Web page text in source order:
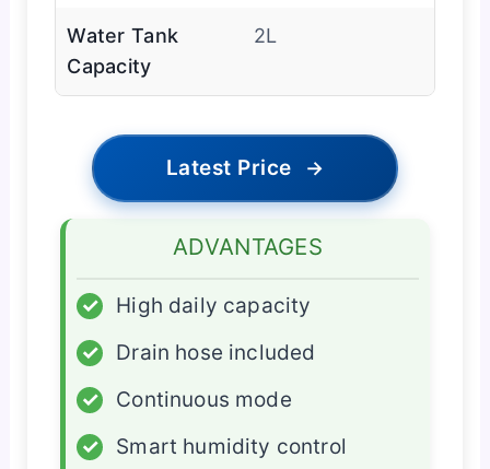
Water Tank
Capacity
2L
Latest Price →
ADVANTAGES
✓
High daily capacity
✓
Drain hose included
✓
Continuous mode
✓
Smart humidity control